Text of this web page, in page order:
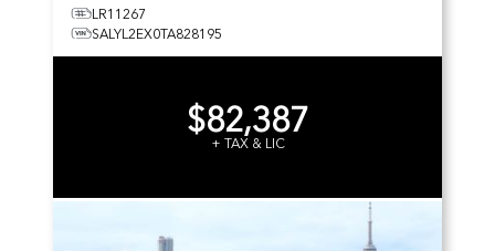
LR11267
SALYL2EX0TA828195
$82,387
+ TAX & LIC